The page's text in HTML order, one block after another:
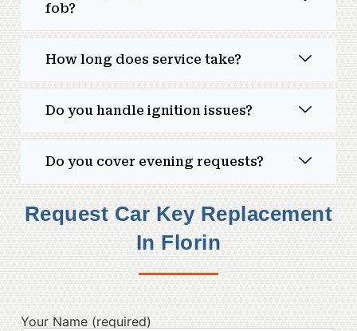
Request Car Key Replacement
In Florin
Your Name (required)
fob?
How long does service take?
Do you handle ignition issues?
Do you cover evening requests?